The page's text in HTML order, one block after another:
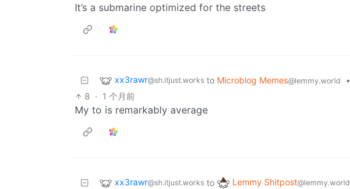
It’s a submarine optimized for the streets
xx3rawr@sh.itjust.works to Microblog Memes@lemmy.world •
8 · 1 个月前
My to is remarkably average
xx3rawr@sh.itjust.works to Lemmy Shitpost@lemmy.world